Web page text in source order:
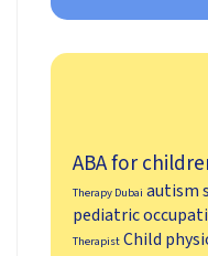
ABA for
Therapy Dubai autism
pediatric
Therapist Child